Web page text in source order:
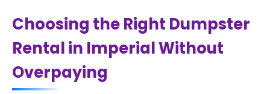
Choosing the Right Dumpster
Rental in Imperial Without
Overpaying